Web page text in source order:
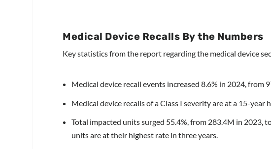
Medical Device Recalls By the Numbers
Key statistics from the report regarding the medical device
Medical device recall events increased 8.6% in 2024, from
Medical device recalls of a Class I severity are at a 15-year
Total impacted units surged 55.4%, from 283.4M in 2023,
units are at their highest rate in three years.